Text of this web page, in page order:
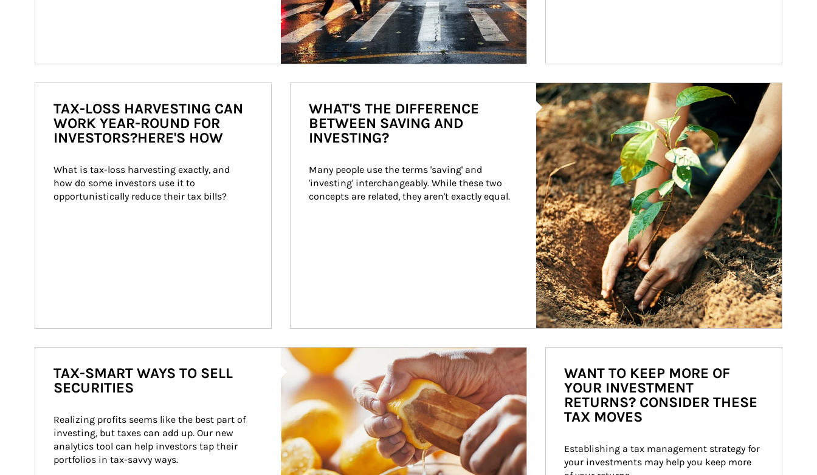
TAX-LOSS HARVESTING CAN
WORK YEAR-ROUND FOR
INVESTORS?HERE'S HOW
What is tax-loss harvesting exactly, and
how do some investors use it to
opportunistically reduce their tax bills?
Article Image
WHAT'S THE DIFFERENCE
BETWEEN SAVING AND
INVESTING?
Many people use the terms 'saving' and
'investing' interchangeably. While these two
concepts are related, they aren't exactly equal.
How investors can tap their portfolios in tax-savvy ways.
TAX-SMART WAYS TO SELL
SECURITIES
Realizing profits seems like the best part of
investing, but taxes can add up. Our new
analytics tool can help investors tap their
portfolios in tax-savvy ways.
WANT TO KEEP MORE OF
YOUR INVESTMENT
RETURNS? CONSIDER THESE
TAX MOVES
Establishing a tax management strategy for
your investments may help you keep more